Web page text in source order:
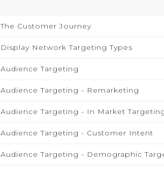
The Customer Journey
Display Network Targeting Types
Audience Targeting
Audience Targeting - Remarketing
Audience Targeting - In Market
Audience Targeting - Customer Intent
Audience Targeting - Demographic